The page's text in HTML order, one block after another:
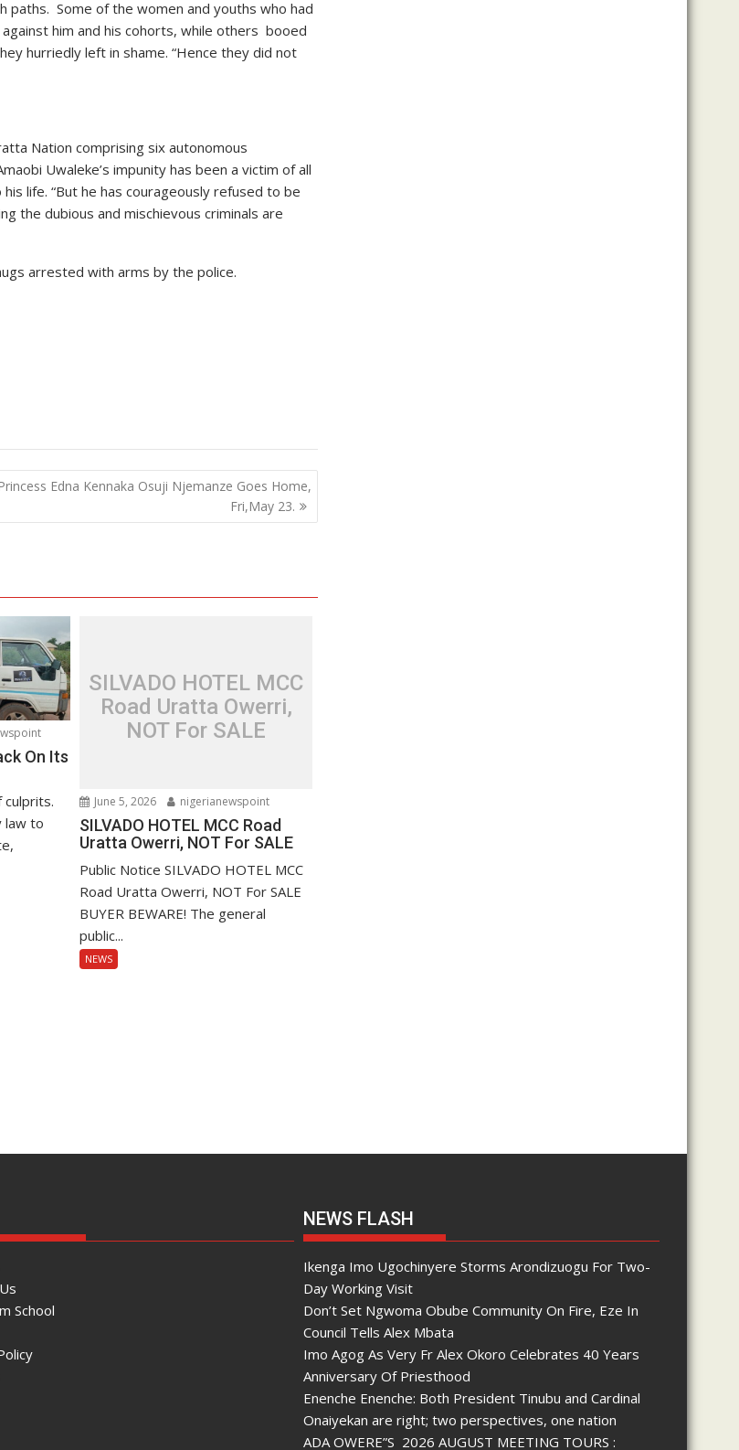
Some of the women and youths who had
him and his cohorts, while others booed
hurriedly left in shame. “Hence they did not
Nation comprising six autonomous
Uwaleke’s impunity has been a victim of all
life. “But he has courageously refused to be
the dubious and mischievous criminals are
arrested with arms by the police.
Edna Kennaka Osuji Njemanze Goes Home,
Fri,May 23.
On Its
culprits.
law to
SILVADO HOTEL MCC
Road Uratta Owerri,
NOT For SALE
June 5, 2026 nigerianewspoint
SILVADO HOTEL MCC Road
Uratta Owerri, NOT For SALE
Public Notice SILVADO HOTEL MCC
Road Uratta Owerri, NOT For SALE
BUYER BEWARE! The general
public...
NEWS
School
NEWS FLASH
Ikenga Imo Ugochinyere Storms Arondizuogu For Two-
Day Working Visit
Don’t Set Ngwoma Obube Community On Fire, Eze In
Council Tells Alex Mbata
Imo Agog As Very Fr Alex Okoro Celebrates 40 Years
Anniversary Of Priesthood
Enenche Enenche: Both President Tinubu and Cardinal
Onaiyekan are right; two perspectives, one nation
ADA OWERE”S 2026 AUGUST MEETING TOURS :